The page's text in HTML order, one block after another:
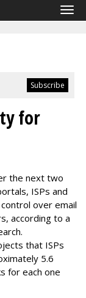
for
the next two
ISPs and
over email
according to a
that ISPs
5.6
for each one